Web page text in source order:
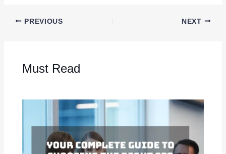
PREVIOUS NEXT
Must Read